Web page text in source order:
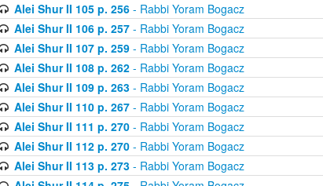
Alei Shur II 105 p. 256- Rabbi Yoram Bogacz
Alei Shur II 106 p. 257- Rabbi Yoram Bogacz
Alei Shur II 107 p. 259- Rabbi Yoram Bogacz
Alei Shur II 108 p. 262- Rabbi Yoram Bogacz
Alei Shur II 109 p. 263- Rabbi Yoram Bogacz
Alei Shur II 110 p. 267- Rabbi Yoram Bogacz
Alei Shur II 111 p. 270- Rabbi Yoram Bogacz
Alei Shur II 112 p. 270- Rabbi Yoram Bogacz
Alei Shur II 113 p. 273- Rabbi Yoram Bogacz